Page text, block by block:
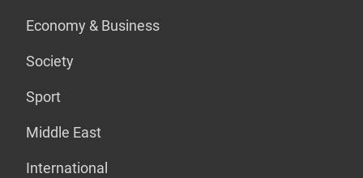
Economy & Business
Society
Sport
Middle East
International